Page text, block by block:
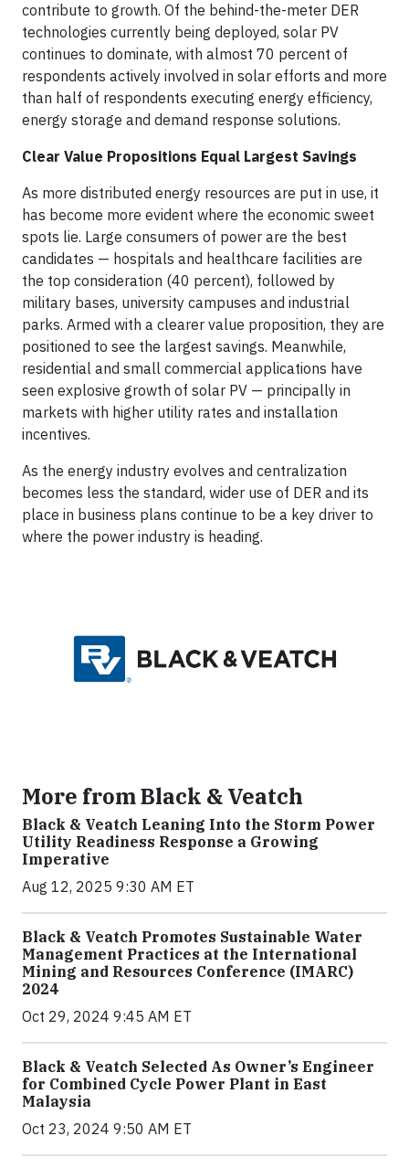
contribute to growth. Of the behind-the-meter DER
technologies currently being deployed, solar PV
continues to dominate, with almost 70 percent of
respondents actively involved in solar efforts and more
than half of respondents executing energy efficiency,
energy storage and demand response solutions.
Clear Value Propositions Equal Largest Savings
As more distributed energy resources are put in use, it
has become more evident where the economic sweet
spots lie. Large consumers of power are the best
candidates — hospitals and healthcare facilities are
the top consideration (40 percent), followed by
military bases, university campuses and industrial
parks. Armed with a clearer value proposition, they are
positioned to see the largest savings. Meanwhile,
residential and small commercial applications have
seen explosive growth of solar PV — principally in
markets with higher utility rates and installation
incentives.
As the energy industry evolves and centralization
becomes less the standard, wider use of DER and its
place in business plans continue to be a key driver to
where the power industry is heading.
More from Black & Veatch
Black & Veatch Leaning Into the Storm Power
Utility Readiness Response a Growing
Imperative
Aug 12, 2025 9:30 AM ET
Black & Veatch Promotes Sustainable Water
Management Practices at the International
Mining and Resources Conference (IMARC)
2024
Oct 29, 2024 9:45 AM ET
Black & Veatch Selected As Owner’s Engineer
for Combined Cycle Power Plant in East
Malaysia
Oct 23, 2024 9:50 AM ET